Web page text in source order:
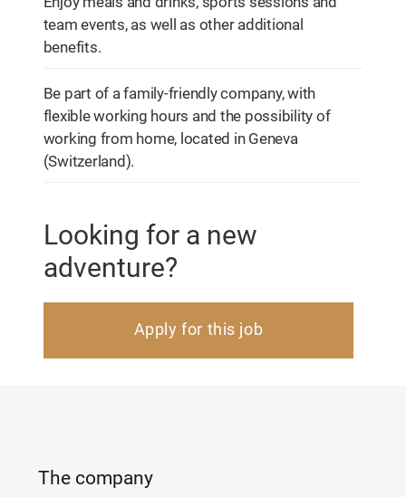
team events, as well as other additional
benefits.
Be part of a family-friendly company, with
flexible working hours and the possibility of
working from home, located in Geneva
(Switzerland).
Looking for a new
adventure?
Apply for this job
The company